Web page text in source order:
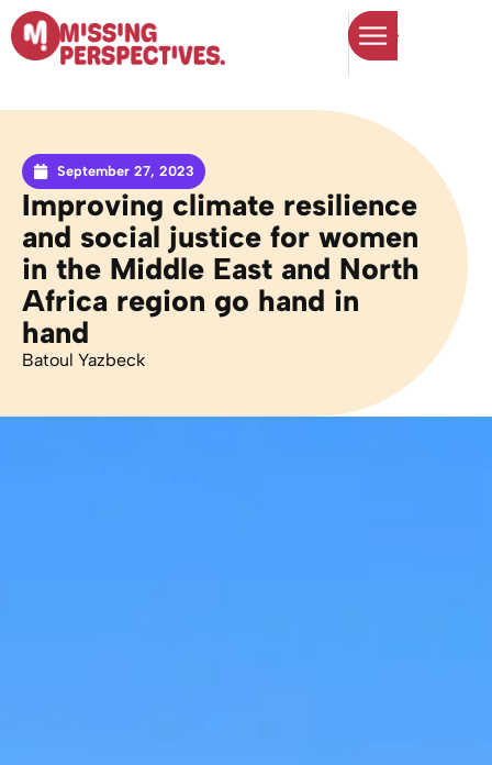
September 27, 2023
Improving climate resilience
and social justice for women
in the Middle East and North
Africa region go hand in
hand
Batoul Yazbeck